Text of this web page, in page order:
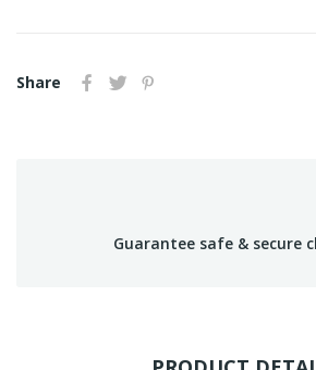
Share
Guarantee safe & secure